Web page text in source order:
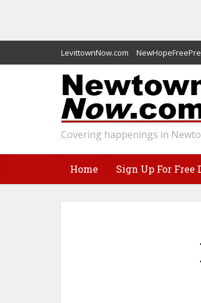
LevittownNow.com
Covering happenings in
Home Sign Up For